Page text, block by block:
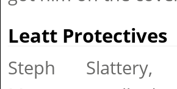
Leatt Protectives
Steph Slattery,